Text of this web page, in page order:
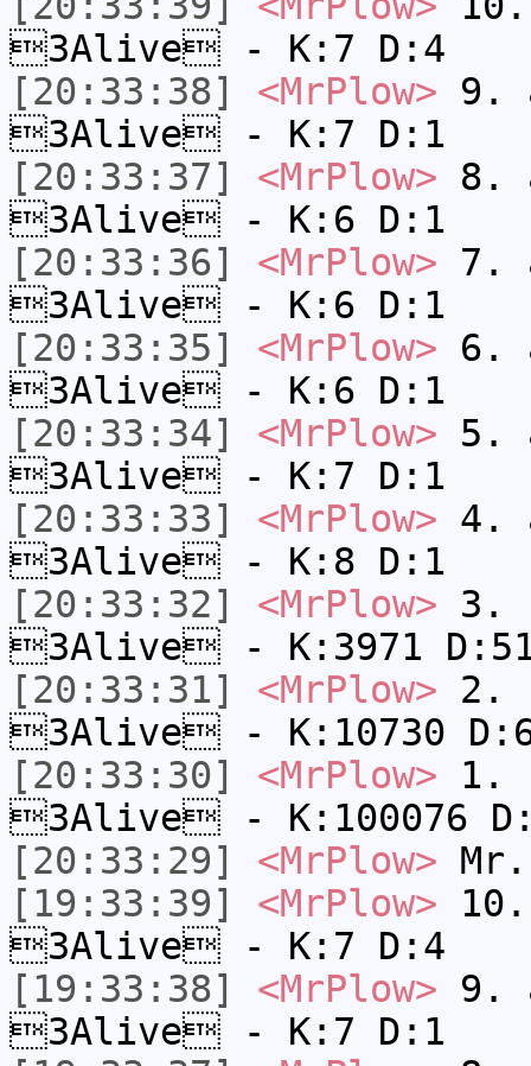
3Alive - K:7 D:4
[20:33:38]
<MrPlow> 9.
3Alive - K:7 D:1
[20:33:37]
<MrPlow> 8.
3Alive - K:6 D:1
[20:33:36]
<MrPlow> 7.
3Alive - K:6 D:1
[20:33:35]
<MrPlow> 6.
3Alive - K:6 D:1
[20:33:34]
<MrPlow> 5.
3Alive - K:7 D:1
[20:33:33]
<MrPlow> 4.
3Alive - K:8 D:1
[20:33:32]
<MrPlow> 3.
3Alive - K:3971
[20:33:31]
<MrPlow> 2.
3Alive - K:10730
[20:33:30]
<MrPlow> 1.
3Alive - K:100076
[20:33:29]
<MrPlow>
[19:33:39]
<MrPlow>
3Alive - K:7 D:4
[19:33:38]
<MrPlow> 9.
3Alive - K:7 D:1